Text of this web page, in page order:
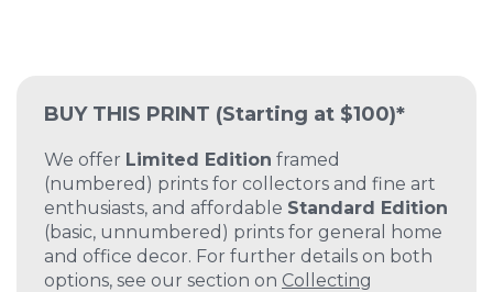
BUY THIS PRINT (Starting at $100)*
We offer Limited Edition framed
(numbered) prints for collectors and fine art
enthusiasts, and affordable Standard Edition
(basic, unnumbered) prints for general home
and office decor. For further details on both
options, see our section on Collecting